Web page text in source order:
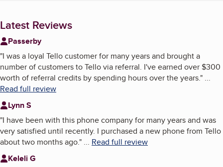
Latest Reviews
Passerby
"I was a loyal Tello customer for many years and brought a
number of customers to Tello via referral. I've earned over $300
worth of referral credits by spending hours over the years." ...
Read full review
Lynn S
"I have been with this phone company for many years and was
very satisfied until recently. I purchased a new phone from Tello
about two months ago." ... Read full review
Keleli G